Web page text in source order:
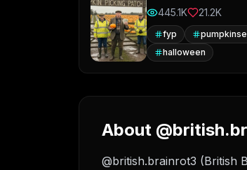
445.1K
21.2K
fyp
halloween
About
@british.brainrot3 (British